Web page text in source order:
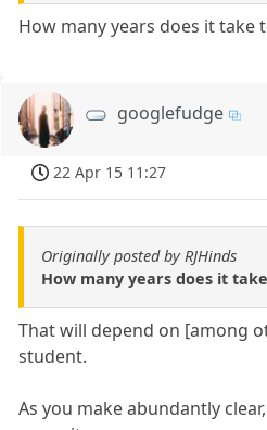
How many years does it take
googlefudge
22 Apr 15 11:27
Originally posted by RJHinds
How many years does it
That will depend on [among
student.
As you make abundantly